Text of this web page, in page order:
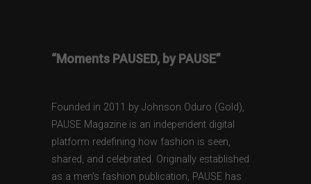
“Moments PAUSED, by PAUSE”
Founded in 2011 by Johnson Oduro (Gold),
PAUSE Magazine is an independent digital
platform redefining how fashion is seen,
shared, and celebrated. Originally established
as a men’s fashion publication, PAUSE has